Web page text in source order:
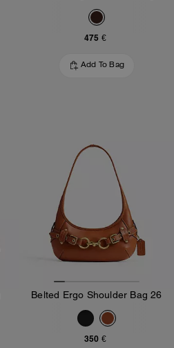
475 €
Add To Bag
Belted Ergo Shoulder Bag 26
350 €